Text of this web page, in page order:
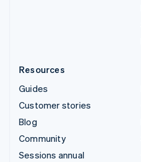
Resources
Guides
Customer stories
Blog
Community
Sessions annual